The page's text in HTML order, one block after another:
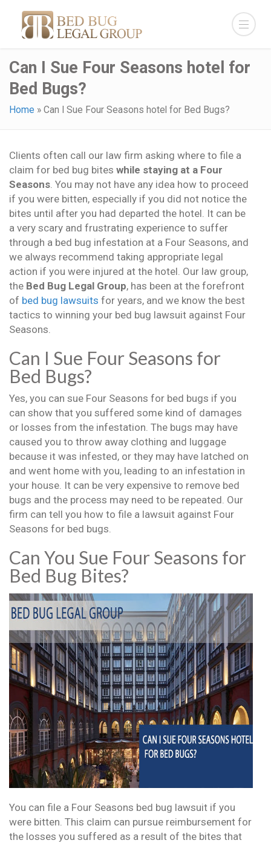
Can I Sue Four Seasons hotel for
Bed Bugs?
Home » Can I Sue Four Seasons hotel for Bed Bugs?
Clients often call our law firm asking where to file a
claim for bed bug bites while staying at a Four
Seasons. You may not have any idea how to proceed
if you were bitten, especially if you did not notice the
bites until after you had departed the hotel. It can be
a very scary and frustrating experience to suffer
through a bed bug infestation at a Four Seasons, and
we always recommend taking appropriate legal
action if you were injured at the hotel. Our law group,
the Bed Bug Legal Group, has been at the forefront
of bed bug lawsuits for years, and we know the best
tactics to winning your bed bug lawsuit against Four
Seasons.
Can I Sue Four Seasons for
Bed Bugs?
Yes, you can sue Four Seasons for bed bugs if you
can show that you suffered some kind of damages
or losses from the infestation. The bugs may have
caused you to throw away clothing and luggage
because it was infested, or they may have latched on
and went home with you, leading to an infestation in
your house. It can be very expensive to remove bed
bugs and the process may need to be repeated. Our
firm can tell you how to file a lawsuit against Four
Seasons for bed bugs.
Can You Sue Four Seasons for
Bed Bug Bites?
You can file a Four Seasons bed bug lawsuit if you
were bitten. This claim can pursue reimbursement for
the losses you suffered as a result of the bites that